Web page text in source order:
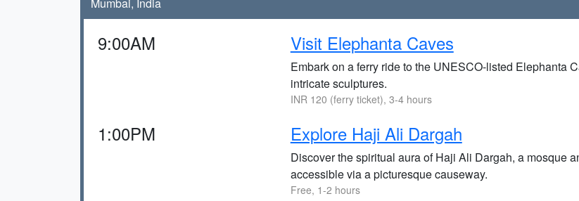
9:00AM Visit Elephanta Caves
Embark on a ferry ride to the UNESCO-listed Elephanta
intricate sculptures.
INR 120 (ferry ticket), 3-4 hours
1:00PM Explore Haji Ali Dargah
Discover the spiritual aura of Haji Ali Dargah, a mosque
accessible via a picturesque causeway.
Free, 1-2 hours